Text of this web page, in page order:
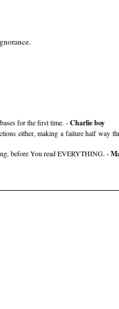
for the first time. -Charlie boy
either, making a failure half way
before You read EVERYTHING. -